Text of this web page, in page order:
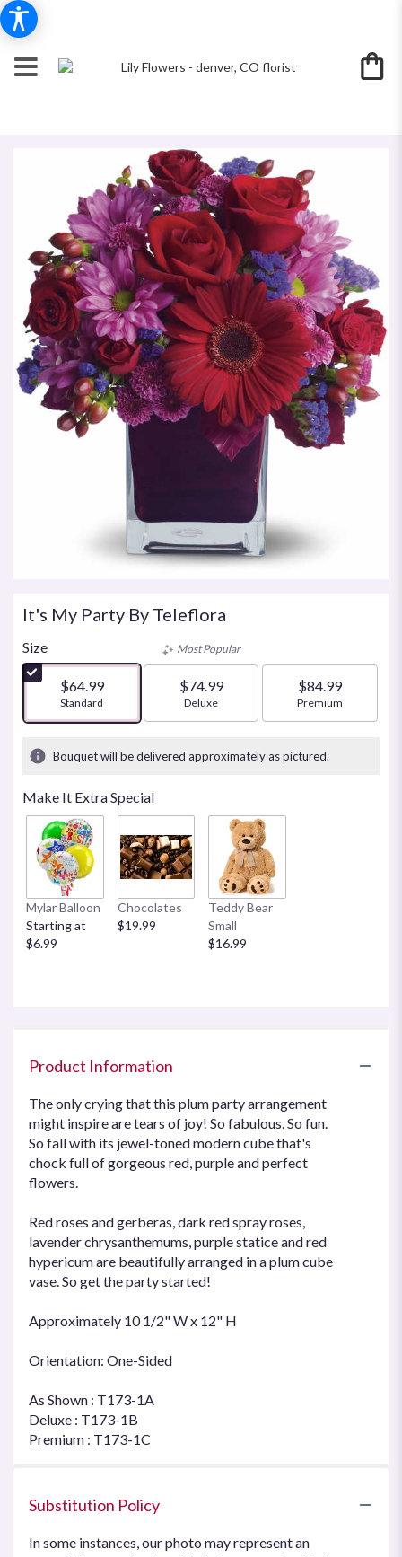
It's My Party By Teleflora
Size
$64.99
Arrangement size
Standard
Most Popular
$74.99
Arrangement size
Deluxe
$84.99
Arrangement size
Premium
Bouquet will be delivered approximately as pictured.
Make It Extra Special
Mylar Balloon
Starting at
$6.99
Chocolates
$19.99
Teddy Bear
Small
$16.99
Product Information
The only crying that this plum party arrangement
might inspire are tears of joy! So fabulous. So fun.
So fall with its jewel-toned modern cube that's
chock full of gorgeous red, purple and perfect
flowers.
Red roses and gerberas, dark red spray roses,
lavender chrysanthemums, purple statice and red
hypericum are beautifully arranged in a plum cube
vase. So get the party started!
Approximately 10 1/2" W x 12" H
Orientation: One-Sided
As Shown : T173-1A
Deluxe : T173-1B
Premium : T173-1C
Substitution Policy
In some instances, our photo may represent an